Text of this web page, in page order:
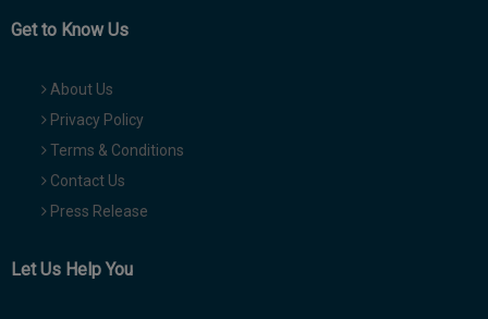
Get to Know Us
About Us
Privacy Policy
Terms & Conditions
Contact Us
Press Release
Let Us Help You